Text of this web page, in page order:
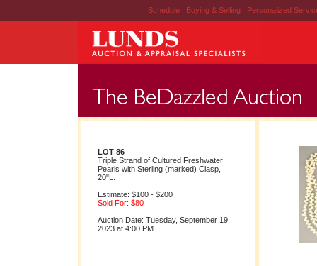
Schedule | Buying & Selling | Personalized
LOT 86
Triple Strand of Cultured Freshwater
Pearls with Sterling (marked) Clasp,
20"L.
Estimate: $100 - $200
Sold For: $80
Auction Date: Tuesday, September 19
2023 at 4:00 PM